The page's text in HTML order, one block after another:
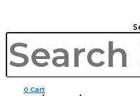
0 Cart